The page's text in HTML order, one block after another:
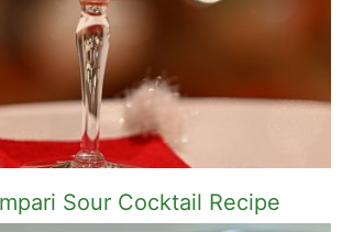
Sour Cocktail Recipe